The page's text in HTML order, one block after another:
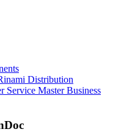
Distribution
Service Master Business